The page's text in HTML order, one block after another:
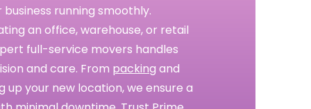
running smoothly.
an office, warehouse, or retail
full-service movers handles
and care. From packing and
your new location, we ensure a